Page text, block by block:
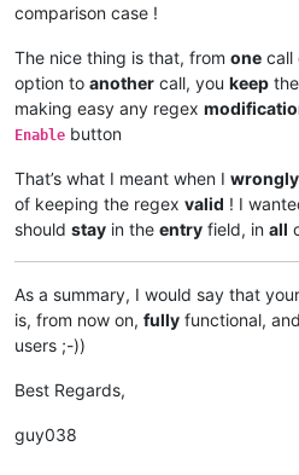
comparison case !
The nice thing is that, from one call
option to another call, you keep the
making easy any regex
Enable button
That’s what I meant when I wrongly
of keeping the regex valid ! I
should stay in the entry field, in all
As a summary, I would say that your
is, from now on, fully functional,
users ;-))
Best Regards,
guy038